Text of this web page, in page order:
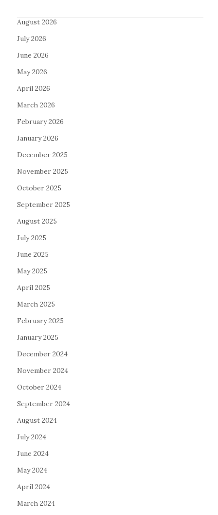
August 2026
July 2026
June 2026
May 2026
April 2026
March 2026
February 2026
January 2026
December 2025
November 2025
October 2025
September 2025
August 2025
July 2025
June 2025
May 2025
April 2025
March 2025
February 2025
January 2025
December 2024
November 2024
October 2024
September 2024
August 2024
July 2024
June 2024
May 2024
April 2024
March 2024